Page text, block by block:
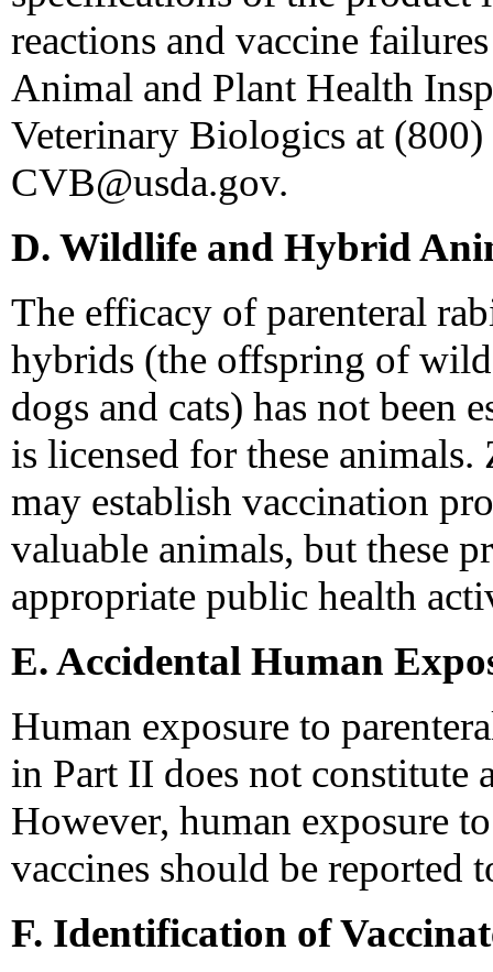
reactions and vaccine
Animal and Plant Health
Veterinary Biologics at
CVB@usda.gov.
D. Wildlife and Hybrid
The efficacy of parenteral
hybrids (the offspring of
dogs and cats) has not been
is licensed for these
may establish vaccination
valuable animals, but these
appropriate public health
E. Accidental Human
Human exposure to
in Part II does not constitute
However, human exposure
vaccines should be reported
F. Identification of